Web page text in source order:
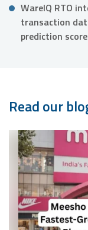
WareIQ RTO
transaction
prediction
Read our